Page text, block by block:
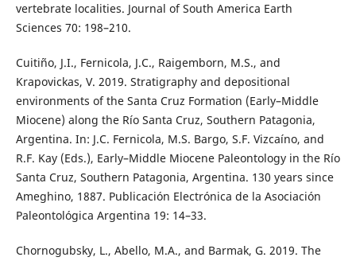
vertebrate localities. Journal of South America Earth
Sciences 70: 198–210.
Cuitiño, J.I., Fernicola, J.C., Raigemborn, M.S., and
Krapovickas, V. 2019. Stratigraphy and depositional
environments of the Santa Cruz Formation (Early–Middle
Miocene) along the Río Santa Cruz, Southern Patagonia,
Argentina. In: J.C. Fernicola, M.S. Bargo, S.F. Vizcaíno, and
R.F. Kay (Eds.), Early–Middle Miocene Paleontology in the Río
Santa Cruz, Southern Patagonia, Argentina. 130 years since
Ameghino, 1887. Publicación Electrónica de la Asociación
Paleontológica Argentina 19: 14–33.
Chornogubsky, L., Abello, M.A., and Barmak, G. 2019. The